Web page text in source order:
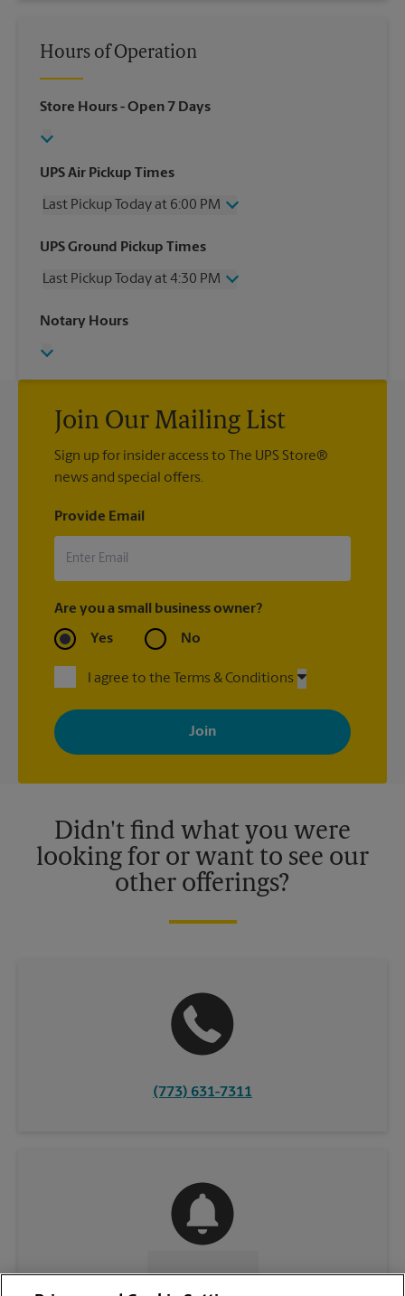
Hours of Operation
Store Hours- Open 7 Days
UPS Air Pickup Times
Last Pickup Today at 6:00 PM
Wednesday
6:00 PM
Friday
6:00 PM
Sunday
UPS Ground Pickup Times
Last Pickup Today at 4:30 PM
Wednesday
Friday
Saturday
No Pickup
Monday
4:30 PM
Tuesday
Notary Hours
Join Our Mailing List
Sign up for insider access to The UPS Store®
news and special offers.
Provide Email
Are you a small business owner?
Yes No
I agree to the Terms & Conditions
By signing up, you agree to receive emails from The UPS Store
with news, special offers, promotions and messages tailored to
your interests. You can unsubscribe at any time. See our
privacy policy for more information. Retail locations are
Didn't find what you were
looking for or want to see our
other offerings?
(773) 631-7311
CONTACT US